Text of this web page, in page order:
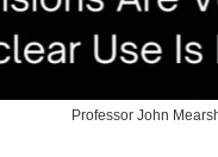
Professor John